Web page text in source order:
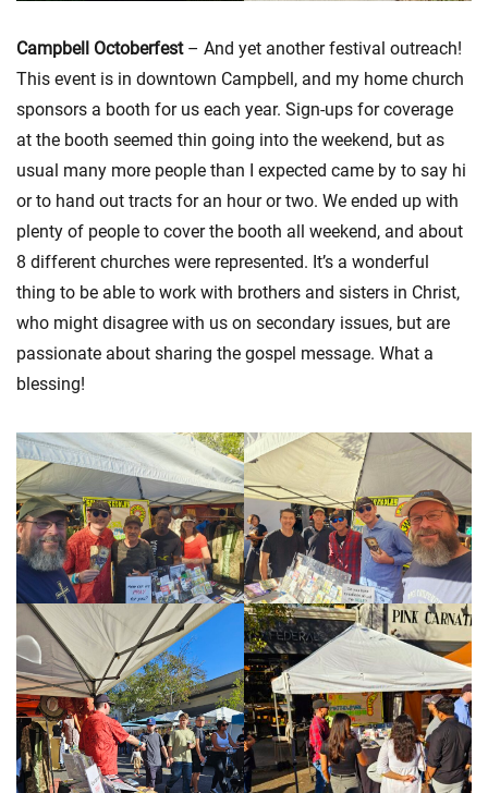
Campbell Octoberfest– And yet another festival outreach!
This event is in downtown Campbell, and my home church
sponsors a booth for us each year. Sign-ups for coverage
at the booth seemed thin going into the weekend, but as
usual many more people than I expected came by to say hi
or to hand out tracts for an hour or two. We ended up with
plenty of people to cover the booth all weekend, and about
8 different churches were represented. It’s a wonderful
thing to be able to work with brothers and sisters in Christ,
who might disagree with us on secondary issues, but are
passionate about sharing the gospel message. What a
blessing!